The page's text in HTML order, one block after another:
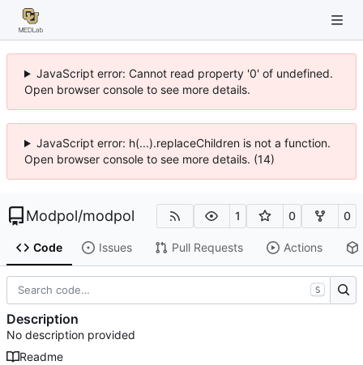
JavaScript error: Cannot read property '0' of undefined.
Open browser console to see more details.
JavaScript error: h(...).replaceChildren is not a function.
Open browser console to see more details. (14)
Modpol/modpol 1 0 0
Code Issues Pull Requests Actions
S
Description
No description provided
Readme